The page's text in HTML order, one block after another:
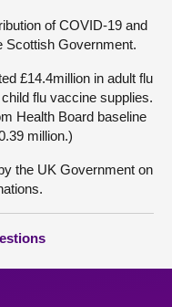
of COVID-19 and
Scottish Government.
£14.4million in adult flu
flu vaccine supplies.
Health Board baseline
million.)
the UK Government on